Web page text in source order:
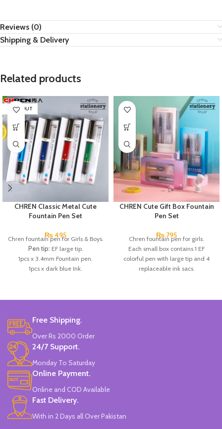
Reviews (0)
Shipping & Delivery
Related products
SOLD OUT
CHREN Classic Metal Cute
Fountain Pen Set
₨495
Chren fountain pen for Girls & Boys.
Pen tip: EF large tip.
1pcs x 3.4mm Fountain pen.
1pcs x dark blue Ink.
Brand:CHREN.
CHREN Cute Gift Box Fountain
Pen Set
₨795
Chren fountain pen for girls.
Each small box contains 1 EF
colorful pen with large tip and 4
replaceable ink sacs.
Brand:CHREN.
Free Shipping.
Over Rs 2000 Order
24/7 Support.
Monday To Saturday
Online Payment.
Online and COD Available
Fast Delivery.
With in 2 Days all Over Pakistan